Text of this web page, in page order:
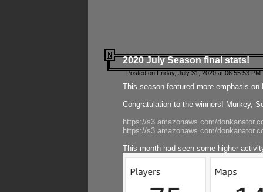
2020 July Season final stats!
Posted on Friday, July 31, 2020 at 06:55:53
This season featured more emphasis
Congratulation to the winners! Murkey,
https://s3.amazonaws.com/
https://s3.amazonaws.com/
This month had seen some higher